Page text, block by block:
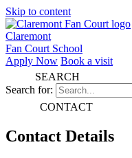
Skip to content
Claremont
Fan Court School
Apply Now Book a visit
SEARCH
Search for:
CONTACT
Contact Details